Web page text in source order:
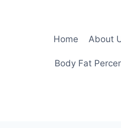
Home About
Body Fat